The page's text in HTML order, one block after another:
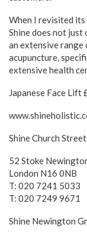
When I revisited
Shine does not just
an extensive
acupuncture,
extensive health
Japanese Face
Shine Church
52 Stoke
London N16 0NB
T: 020 7241 5033
T: 020 7249 9671
Shine Newington